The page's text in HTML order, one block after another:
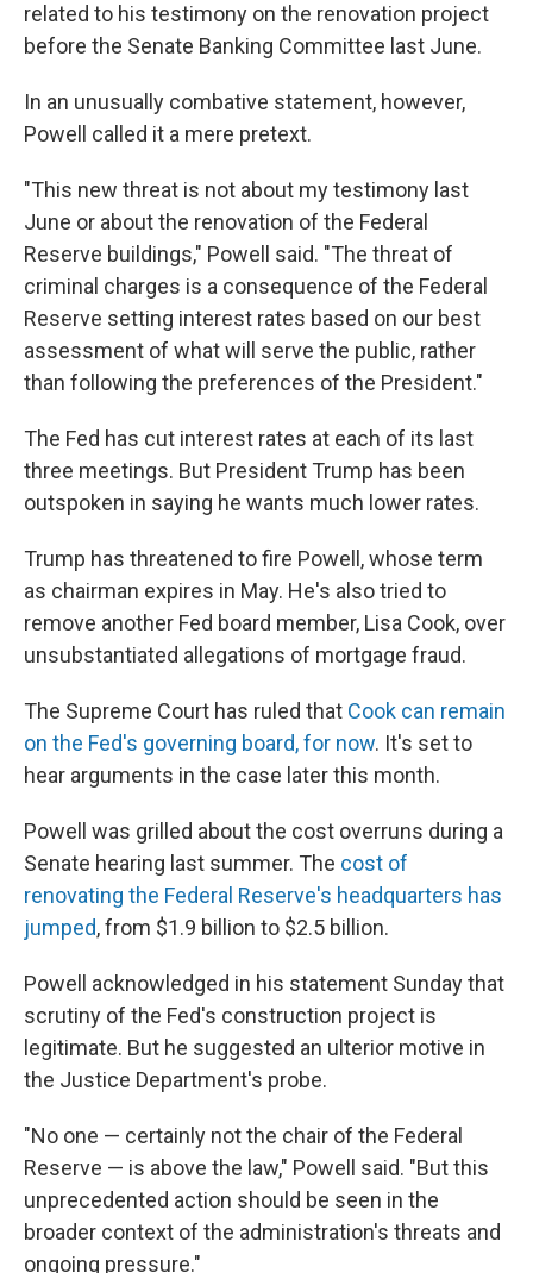
related to his testimony on the renovation project
before the Senate Banking Committee last June.
In an unusually combative statement, however,
Powell called it a mere pretext.
"This new threat is not about my testimony last
June or about the renovation of the Federal
Reserve buildings," Powell said. "The threat of
criminal charges is a consequence of the Federal
Reserve setting interest rates based on our best
assessment of what will serve the public, rather
than following the preferences of the President."
The Fed has cut interest rates at each of its last
three meetings. But President Trump has been
outspoken in saying he wants much lower rates.
Trump has threatened to fire Powell, whose term
as chairman expires in May. He's also tried to
remove another Fed board member, Lisa Cook, over
unsubstantiated allegations of mortgage fraud.
The Supreme Court has ruled that Cook can remain
on the Fed's governing board, for now. It's set to
hear arguments in the case later this month.
Powell was grilled about the cost overruns during a
Senate hearing last summer. The cost of
renovating the Federal Reserve's headquarters has
jumped, from $1.9 billion to $2.5 billion.
Powell acknowledged in his statement Sunday that
scrutiny of the Fed's construction project is
legitimate. But he suggested an ulterior motive in
the Justice Department's probe.
"No one — certainly not the chair of the Federal
Reserve — is above the law," Powell said. "But this
unprecedented action should be seen in the
broader context of the administration's threats and
ongoing pressure."